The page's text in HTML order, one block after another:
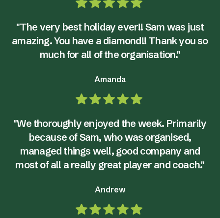
"The very best holiday ever!! Sam was just
amazing. You have a diamond!! Thank you so
much for all of the organisation."
Amanda
"We thoroughly enjoyed the week. Primarily
because of Sam, who was organised,
managed things well, good company and
most of all a really great player and coach."
Andrew